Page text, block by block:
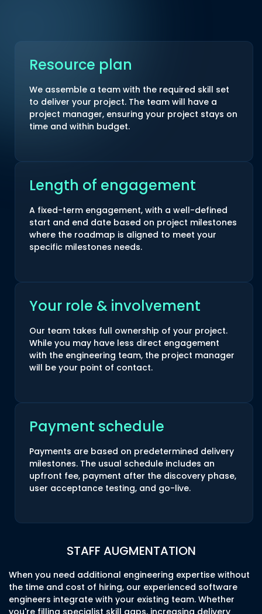
Resource plan
We assemble a team with the required skill set
to deliver your project. The team will have a
project manager, ensuring your project stays on
time and within budget.
Length of engagement
A fixed-term engagement, with a well-defined
start and end date based on project milestones
where the roadmap is aligned to meet your
specific milestones needs.
Your role & involvement
Our team takes full ownership of your project.
While you may have less direct engagement
with the engineering team, the project manager
will be your point of contact.
Payment schedule
Payments are based on predetermined delivery
milestones. The usual schedule includes an
upfront fee, payment after the discovery phase,
user acceptance testing, and go-live.
STAFF AUGMENTATION
When you need additional engineering expertise without
the time and cost of hiring, our experienced software
engineers integrate with your existing team. Whether
you're filling specialist skill gaps, increasing delivery